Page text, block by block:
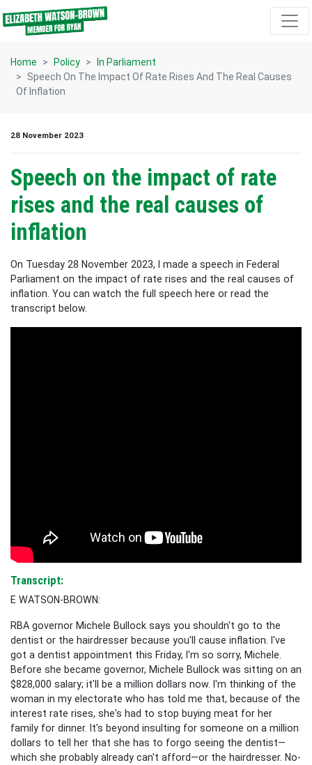
Skip navigation
Home Policy
In Parliament
Speech On The Impact Of Rate Rises And The Real Causes
Of Inflation
28 November 2023
Speech on the impact of rate
rises and the real causes of
inflation
On Tuesday 28 November 2023, I made a speech in Federal
Parliament on the impact of rate rises and the real causes of
inflation. You can watch the full speech here or read the
transcript below.
Transcript:
E WATSON-BROWN:
RBA governor Michele Bullock says you shouldn't go to the
dentist or the hairdresser because you'll cause inflation. I've
got a dentist appointment this Friday, I'm so sorry, Michele.
Before she became governor, Michele Bullock was sitting on an
$828,000 salary; it'll be a million dollars now. I'm thinking of the
woman in my electorate who has told me that, because of the
interest rate rises, she's had to stop buying meat for her
family for dinner. It's beyond insulting for someone on a million
dollars to tell her that she has to forgo seeing the dentist—
which she probably already can't afford—or the hairdresser. No-